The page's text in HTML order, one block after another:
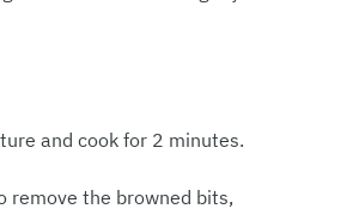
and cook for 2 minutes.
remove the browned bits,